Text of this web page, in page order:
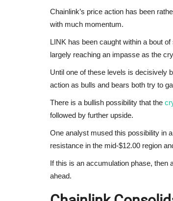
Chainlink’s price action has been
with much momentum.
LINK has been caught within a bout
largely reaching an impasse as the
Until one of these levels is decisively
action as bulls and bears both try to
There is a bullish possibility that the
followed by further upside.
One analyst mused this possibility in
resistance in the mid-$12.00 region
If this is an accumulation phase,
ahead.